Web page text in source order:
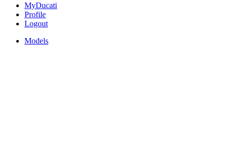
MyDucati
Profile
Logout
Models